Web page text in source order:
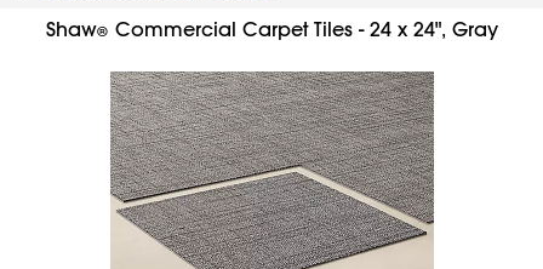
Shaw® Commercial Carpet Tiles - 24 x 24", Gray